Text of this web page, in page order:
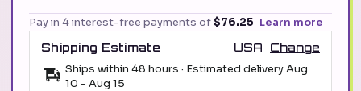
Pay in 4 interest-free payments of$76.25 Learn more
Shipping Estimate
USA
Change
Ships within 48 hours · Estimated deliveryAug
10 - Aug 15